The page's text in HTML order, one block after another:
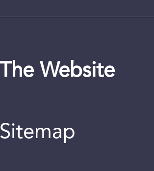
The Website
Sitemap